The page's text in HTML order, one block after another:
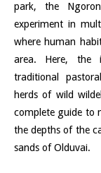
park, the
experiment in
where human
area. Here, the
traditional
herds of wild
complete guide to
the depths of the
sands of Olduvai.